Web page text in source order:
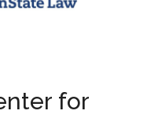
AG LAW GLOSSARY
for